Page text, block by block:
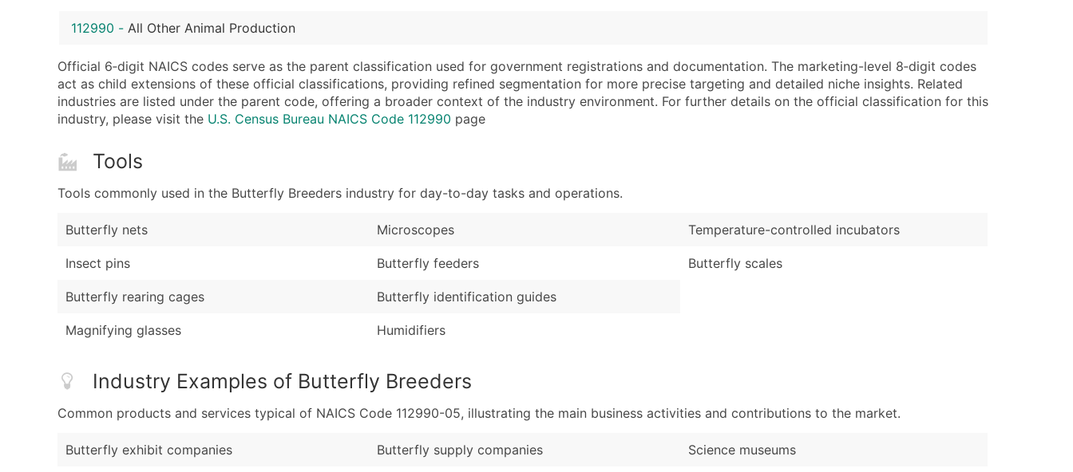
Job Title (where available)
Full Business & Mailing Address
Business Phone Number
Location Type (HQ, Branch, Subsidiary)
Modeled Credit Rating
Public / Private Status
Boost Your Data with Verified Email Leads
112990 - All Other Animal Production
Official 6‑digit NAICS codes serve as the parent classification used for government registrations and documentation. The marketing-level 8‑digit codes
act as child extensions of these official classifications, providing refined segmentation for more precise targeting and detailed niche insights. Related
industries are listed under the parent code, offering a broader context of the industry environment. For further details on the official classification for this
industry, please visit the U.S. Census Bureau NAICS Code 112990 page
Tools
Tools commonly used in the Butterfly Breeders industry for day-to-day tasks and operations.
Butterfly nets
Insect pins
Butterfly rearing cages
Magnifying glasses
Microscopes
Butterfly feeders
Butterfly identification guides
Humidifiers
Temperature-controlled incubators
Butterfly scales
Industry Examples of Butterfly Breeders
Common products and services typical of NAICS Code 112990-05, illustrating the main business activities and contributions to the market.
Butterfly exhibit companies Butterfly supply companies Science museums